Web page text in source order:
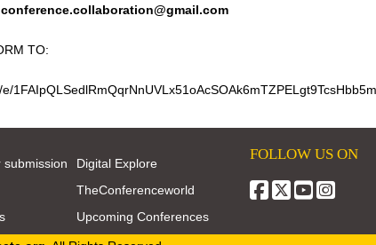
conference.collaboration@gmail.com
TO:
Digital Explore
TheConferenceworld
Upcoming Conferences
FOLLOW US ON